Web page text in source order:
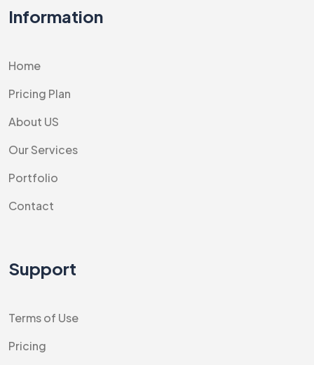
Information
Home
Pricing Plan
About US
Our Services
Portfolio
Contact
Support
Terms of Use
Pricing